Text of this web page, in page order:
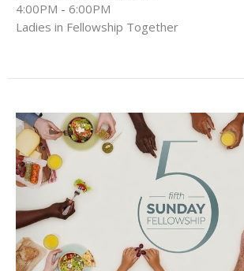
4:00PM - 6:00PM
Ladies in Fellowship Together